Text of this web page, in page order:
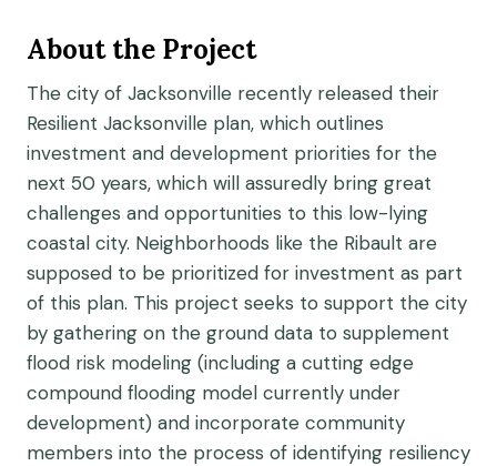
About the Project
The city of Jacksonville recently released their
Resilient Jacksonville plan, which outlines
investment and development priorities for the
next 50 years, which will assuredly bring great
challenges and opportunities to this low-lying
coastal city. Neighborhoods like the Ribault are
supposed to be prioritized for investment as part
of this plan. This project seeks to support the city
by gathering on the ground data to supplement
flood risk modeling (including a cutting edge
compound flooding model currently under
development) and incorporate community
members into the process of identifying resiliency